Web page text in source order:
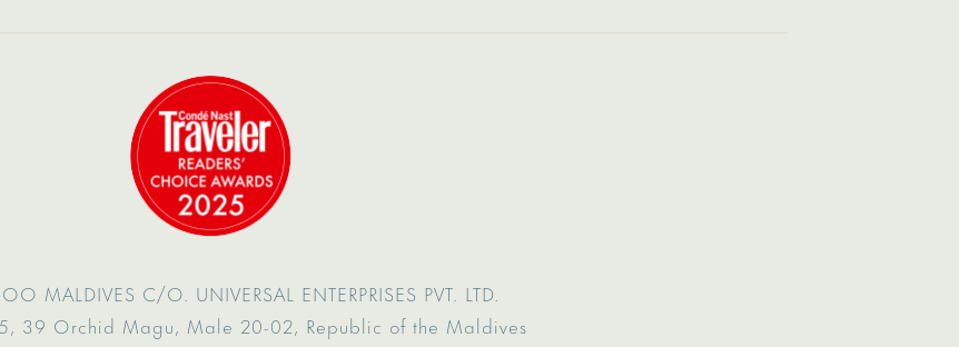
MALDIVES C/O. UNIVERSAL ENTERPRISES PVT. LTD.
39 Orchid Magu, Male 20-02, Republic of the Maldives